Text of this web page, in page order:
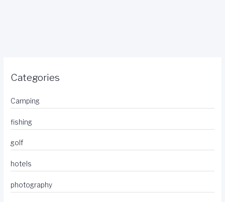
Categories
Camping
fishing
golf
hotels
photography